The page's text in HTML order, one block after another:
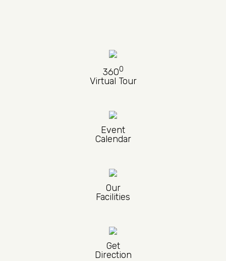
3600
Virtual Tour
Event
Calendar
Our
Facilities
Get
Direction